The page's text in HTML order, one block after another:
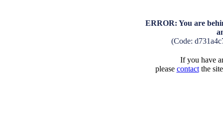
ERROR: You are
(Code:
If you have
please contactthe